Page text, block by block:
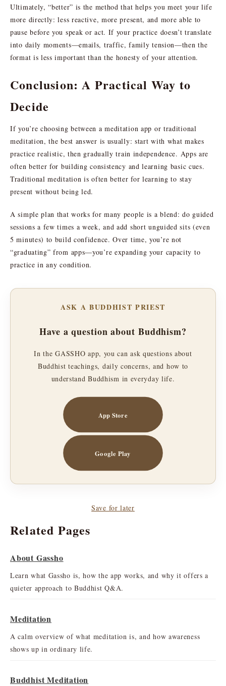
Ultimately, “better” is the method that helps you meet your life
more directly: less reactive, more present, and more able to
pause before you speak or act. If your practice doesn’t translate
into daily moments—emails, traffic, family tension—then the
format is less important than the honesty of your attention.
Conclusion: A Practical Way to
Decide
If you’re choosing between a meditation app or traditional
meditation, the best answer is usually: start with what makes
practice realistic, then gradually train independence. Apps are
often better for building consistency and learning basic cues.
Traditional meditation is often better for learning to stay
present without being led.
A simple plan that works for many people is a blend: do guided
sessions a few times a week, and add short unguided sits (even
5 minutes) to build confidence. Over time, you’re not
“graduating” from apps—you’re expanding your capacity to
practice in any condition.
ASK A BUDDHIST PRIEST
Have a question about Buddhism?
In the GASSHO app, you can ask questions about
Buddhist teachings, daily concerns, and how to
understand Buddhism in everyday life.
App Store
Google Play
Save for later
Related Pages
About Gassho
Learn what Gassho is, how the app works, and why it offers a
quieter approach to Buddhist Q&A.
Meditation
A calm overview of what meditation is, and how awareness
shows up in ordinary life.
Buddhist Meditation